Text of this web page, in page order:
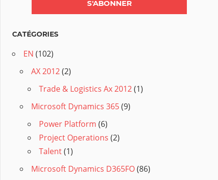
CATÉGORIES
EN (102)
AX 2012(2)
Trade & Logistics Ax 2012(1)
Microsoft Dynamics 365(9)
Power Platform (6)
Project Operations (2)
Talent(1)
Microsoft Dynamics D365FO(86)